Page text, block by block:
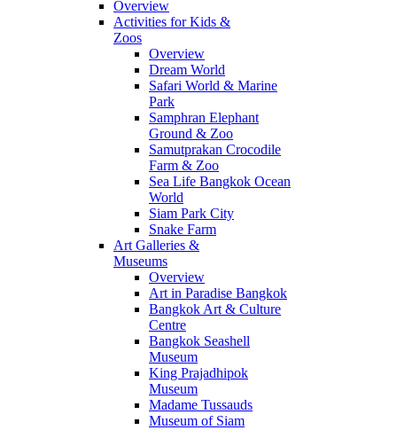
Overview
Activities for Kids &
Zoos
Overview
Dream World
Safari World & Marine
Park
Samphran Elephant
Ground & Zoo
Samutprakan Crocodile
Farm & Zoo
Sea Life Bangkok Ocean
World
Siam Park City
Snake Farm
Art Galleries &
Museums
Overview
Art in Paradise Bangkok
Bangkok Art & Culture
Centre
Bangkok Seashell
Museum
King Prajadhipok
Museum
Madame Tussauds
Museum of Siam